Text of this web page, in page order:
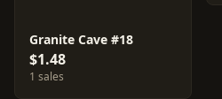
Granite Cave #18
$1.48
1 sales